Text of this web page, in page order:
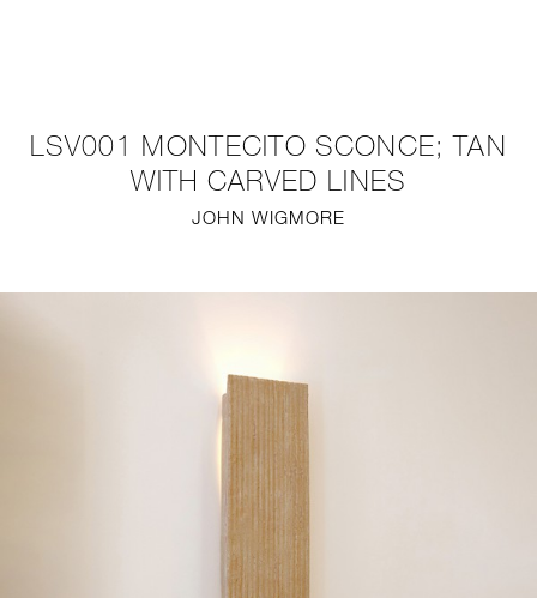
STUDIO
LSV001 MONTECITO SCONCE; TAN
WITH CARVED LINES
JOHN WIGMORE